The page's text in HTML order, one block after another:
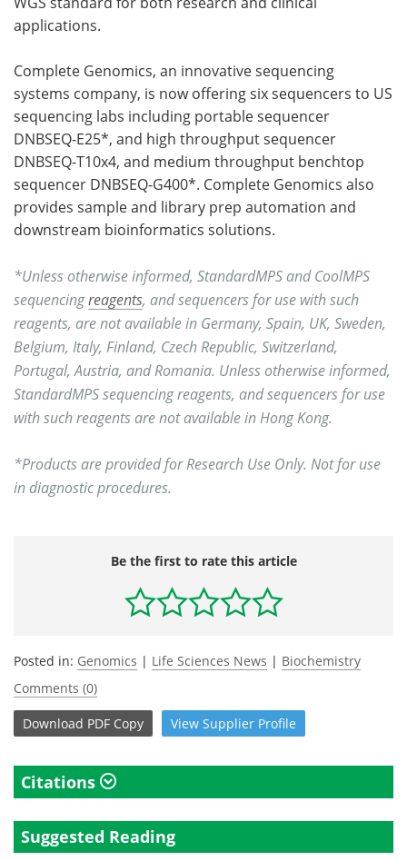
applications.
Complete Genomics, an innovative sequencing
systems company, is now offering six sequencers to US
sequencing labs including portable sequencer
DNBSEQ-E25*, and high throughput sequencer
DNBSEQ-T10x4, and medium throughput benchtop
sequencer DNBSEQ-G400*. Complete Genomics also
provides sample and library prep automation and
downstream bioinformatics solutions.
*Unless otherwise informed, StandardMPS and CoolMPS
sequencingreagents, and sequencers for use with such
reagents, are not available in Germany, Spain, UK, Sweden,
Belgium, Italy, Finland, Czech Republic, Switzerland,
Portugal, Austria, and Romania. Unless otherwise informed,
StandardMPS sequencing reagents, and sequencers for use
with such reagents are not available in Hong Kong.
*Products are provided for Research Use Only. Not for use
in diagnostic procedures.
Be the first to rate this article
Posted in: Genomics | Life Sciences News | Biochemistry
Comments (0)
Download PDF Copy View Supplier Profile
Citations
Suggested Reading